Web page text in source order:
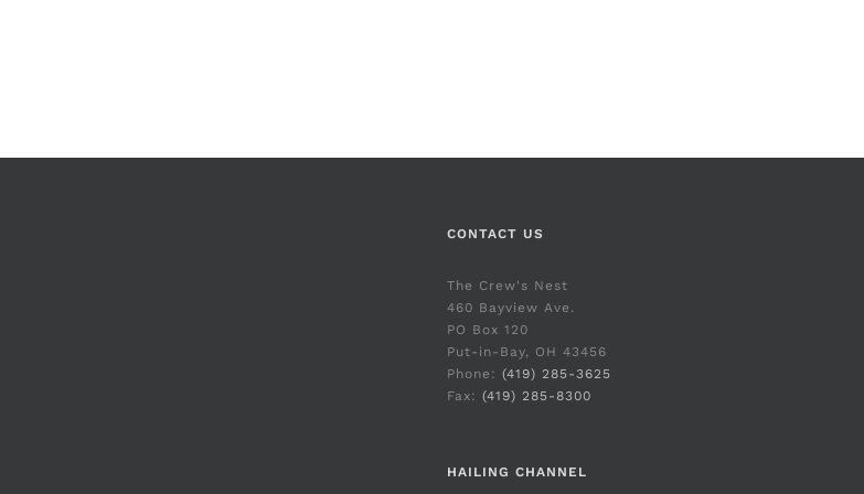
CONTACT US
The Crew's Nest
460 Bayview Ave.
PO Box 120
Put-in-Bay, OH 43456
Phone: (419) 285-3625
Fax: (419) 285-8300
HAILING CHANNEL